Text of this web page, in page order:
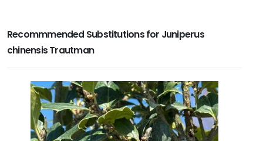
Recommmended Substitutions for Juniperus
chinensis Trautman